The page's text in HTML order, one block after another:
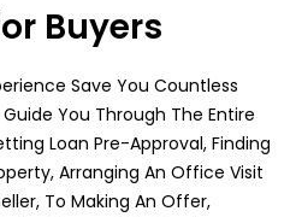
Buyers
Save You Countless
You Through The Entire
Loan Pre-Approval, Finding
Arranging An Office Visit
To Making An Offer,